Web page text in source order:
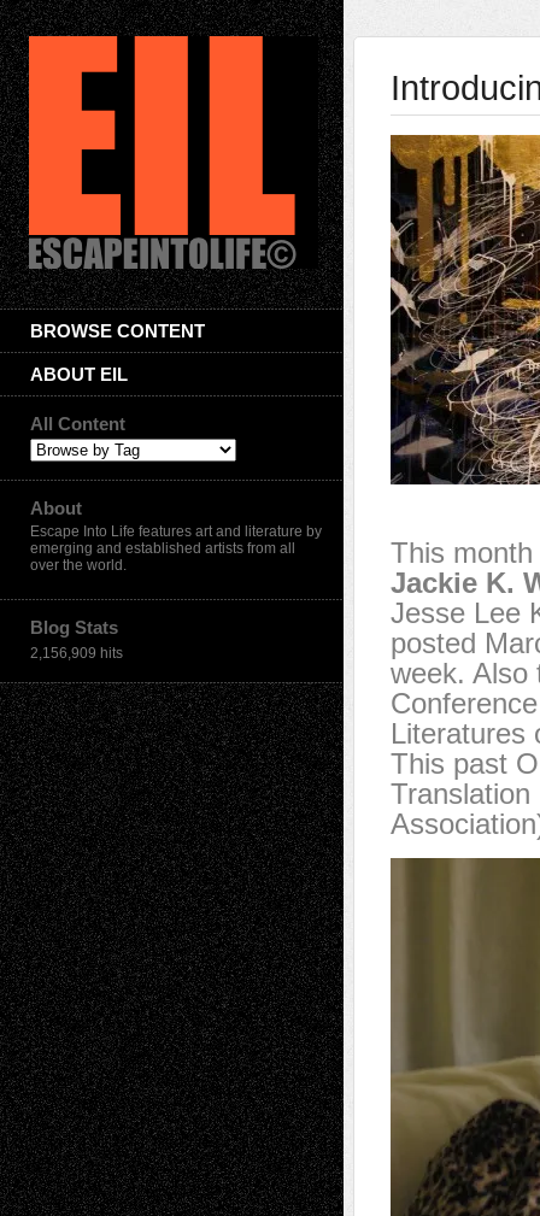
BROWSE CONTENT
ABOUT EIL
All Content
About
Escape Into Life features art and literature by
emerging and established artists from all
over the world.
Blog Stats
2,156,909 hits
This
Jackie K.
Jesse Lee
posted
week. Also
Literatures
This past
Translation